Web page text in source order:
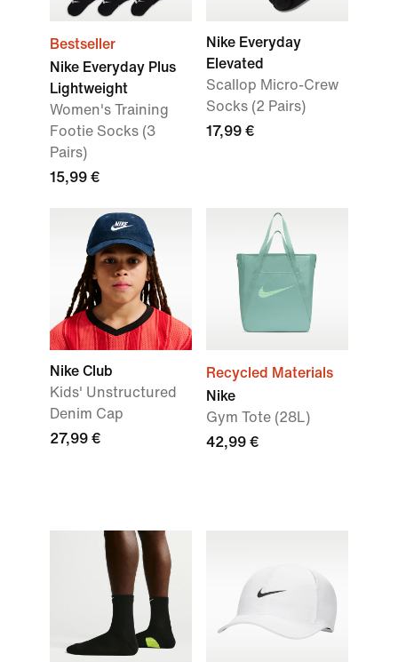
Bestseller
Nike Everyday Plus
Lightweight
Women's Training
Footie Socks (3
Pairs)
15,99 €
Nike Everyday
Elevated
Scallop Micro-Crew
Socks (2 Pairs)
17,99 €
Nike Club
Kids' Unstructured
Denim Cap
27,99 €
Recycled Materials
Nike
Gym Tote (28L)
42,99 €